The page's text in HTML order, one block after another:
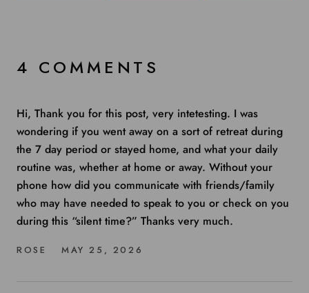
4 COMMENTS
Hi, Thank you for this post, very intetesting. I was
wondering if you went away on a sort of retreat during
the 7 day period or stayed home, and what your daily
routine was, whether at home or away. Without your
phone how did you communicate with friends/family
who may have needed to speak to you or check on you
during this “silent time?” Thanks very much.
ROSE MAY 25, 2026